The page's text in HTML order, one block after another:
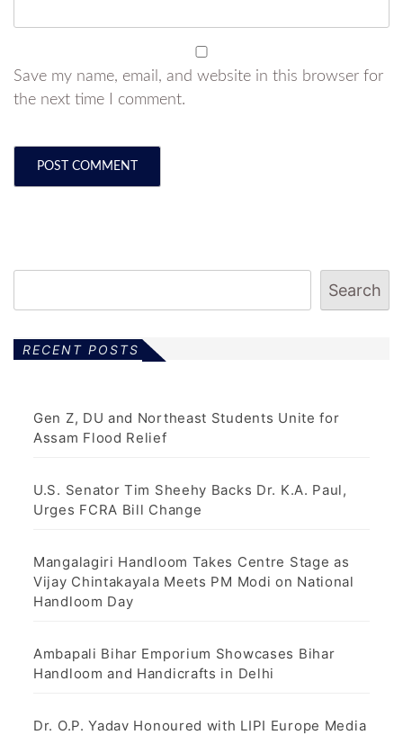
Save my name, email, and website in this browser for
the next time I comment.
Search
RECENT POSTS
Gen Z, DU and Northeast Students Unite for
Assam Flood Relief
U.S. Senator Tim Sheehy Backs Dr. K.A. Paul,
Urges FCRA Bill Change
Mangalagiri Handloom Takes Centre Stage as
Vijay Chintakayala Meets PM Modi on National
Handloom Day
Ambapali Bihar Emporium Showcases Bihar
Handloom and Handicrafts in Delhi
Dr. O.P. Yadav Honoured with LIPI Europe Media